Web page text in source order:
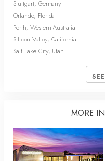
Stuttgart, Germany
Orlando, Florida
Perth, Western Australia
Silicon Valley, California
Salt Lake City, Utah
MORE